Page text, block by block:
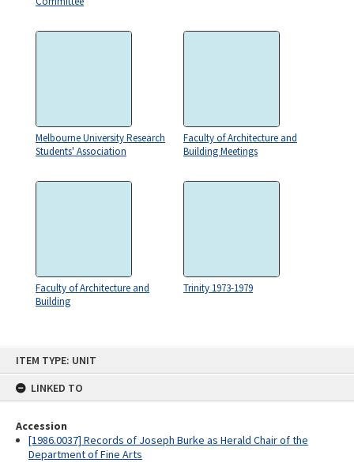
ITEM TYPE: UNIT
LINKED TO
Accession
[1986.0037] Records of Joseph Burke as Herald Chair of the
Department of Fine Arts
Melbourne University Research
Students' Association
Faculty of Architecture and
Building Meetings
Faculty of Architecture and
Building
Trinity 1973-1979